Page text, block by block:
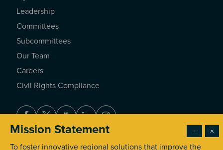
Leadership
Committees
Subcommittees
Our Team
Careers
Civil Rights Compliance
×
−
Mission Statement
To foster innovative regional solutions that improve the